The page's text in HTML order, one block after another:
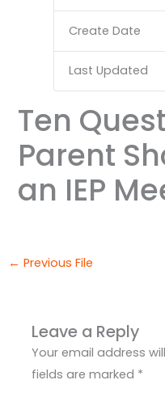
Create Date
Last Updated
Ten
Parent
an IEP
← Previous File
Leave a Reply
Your email address
fields are marked *